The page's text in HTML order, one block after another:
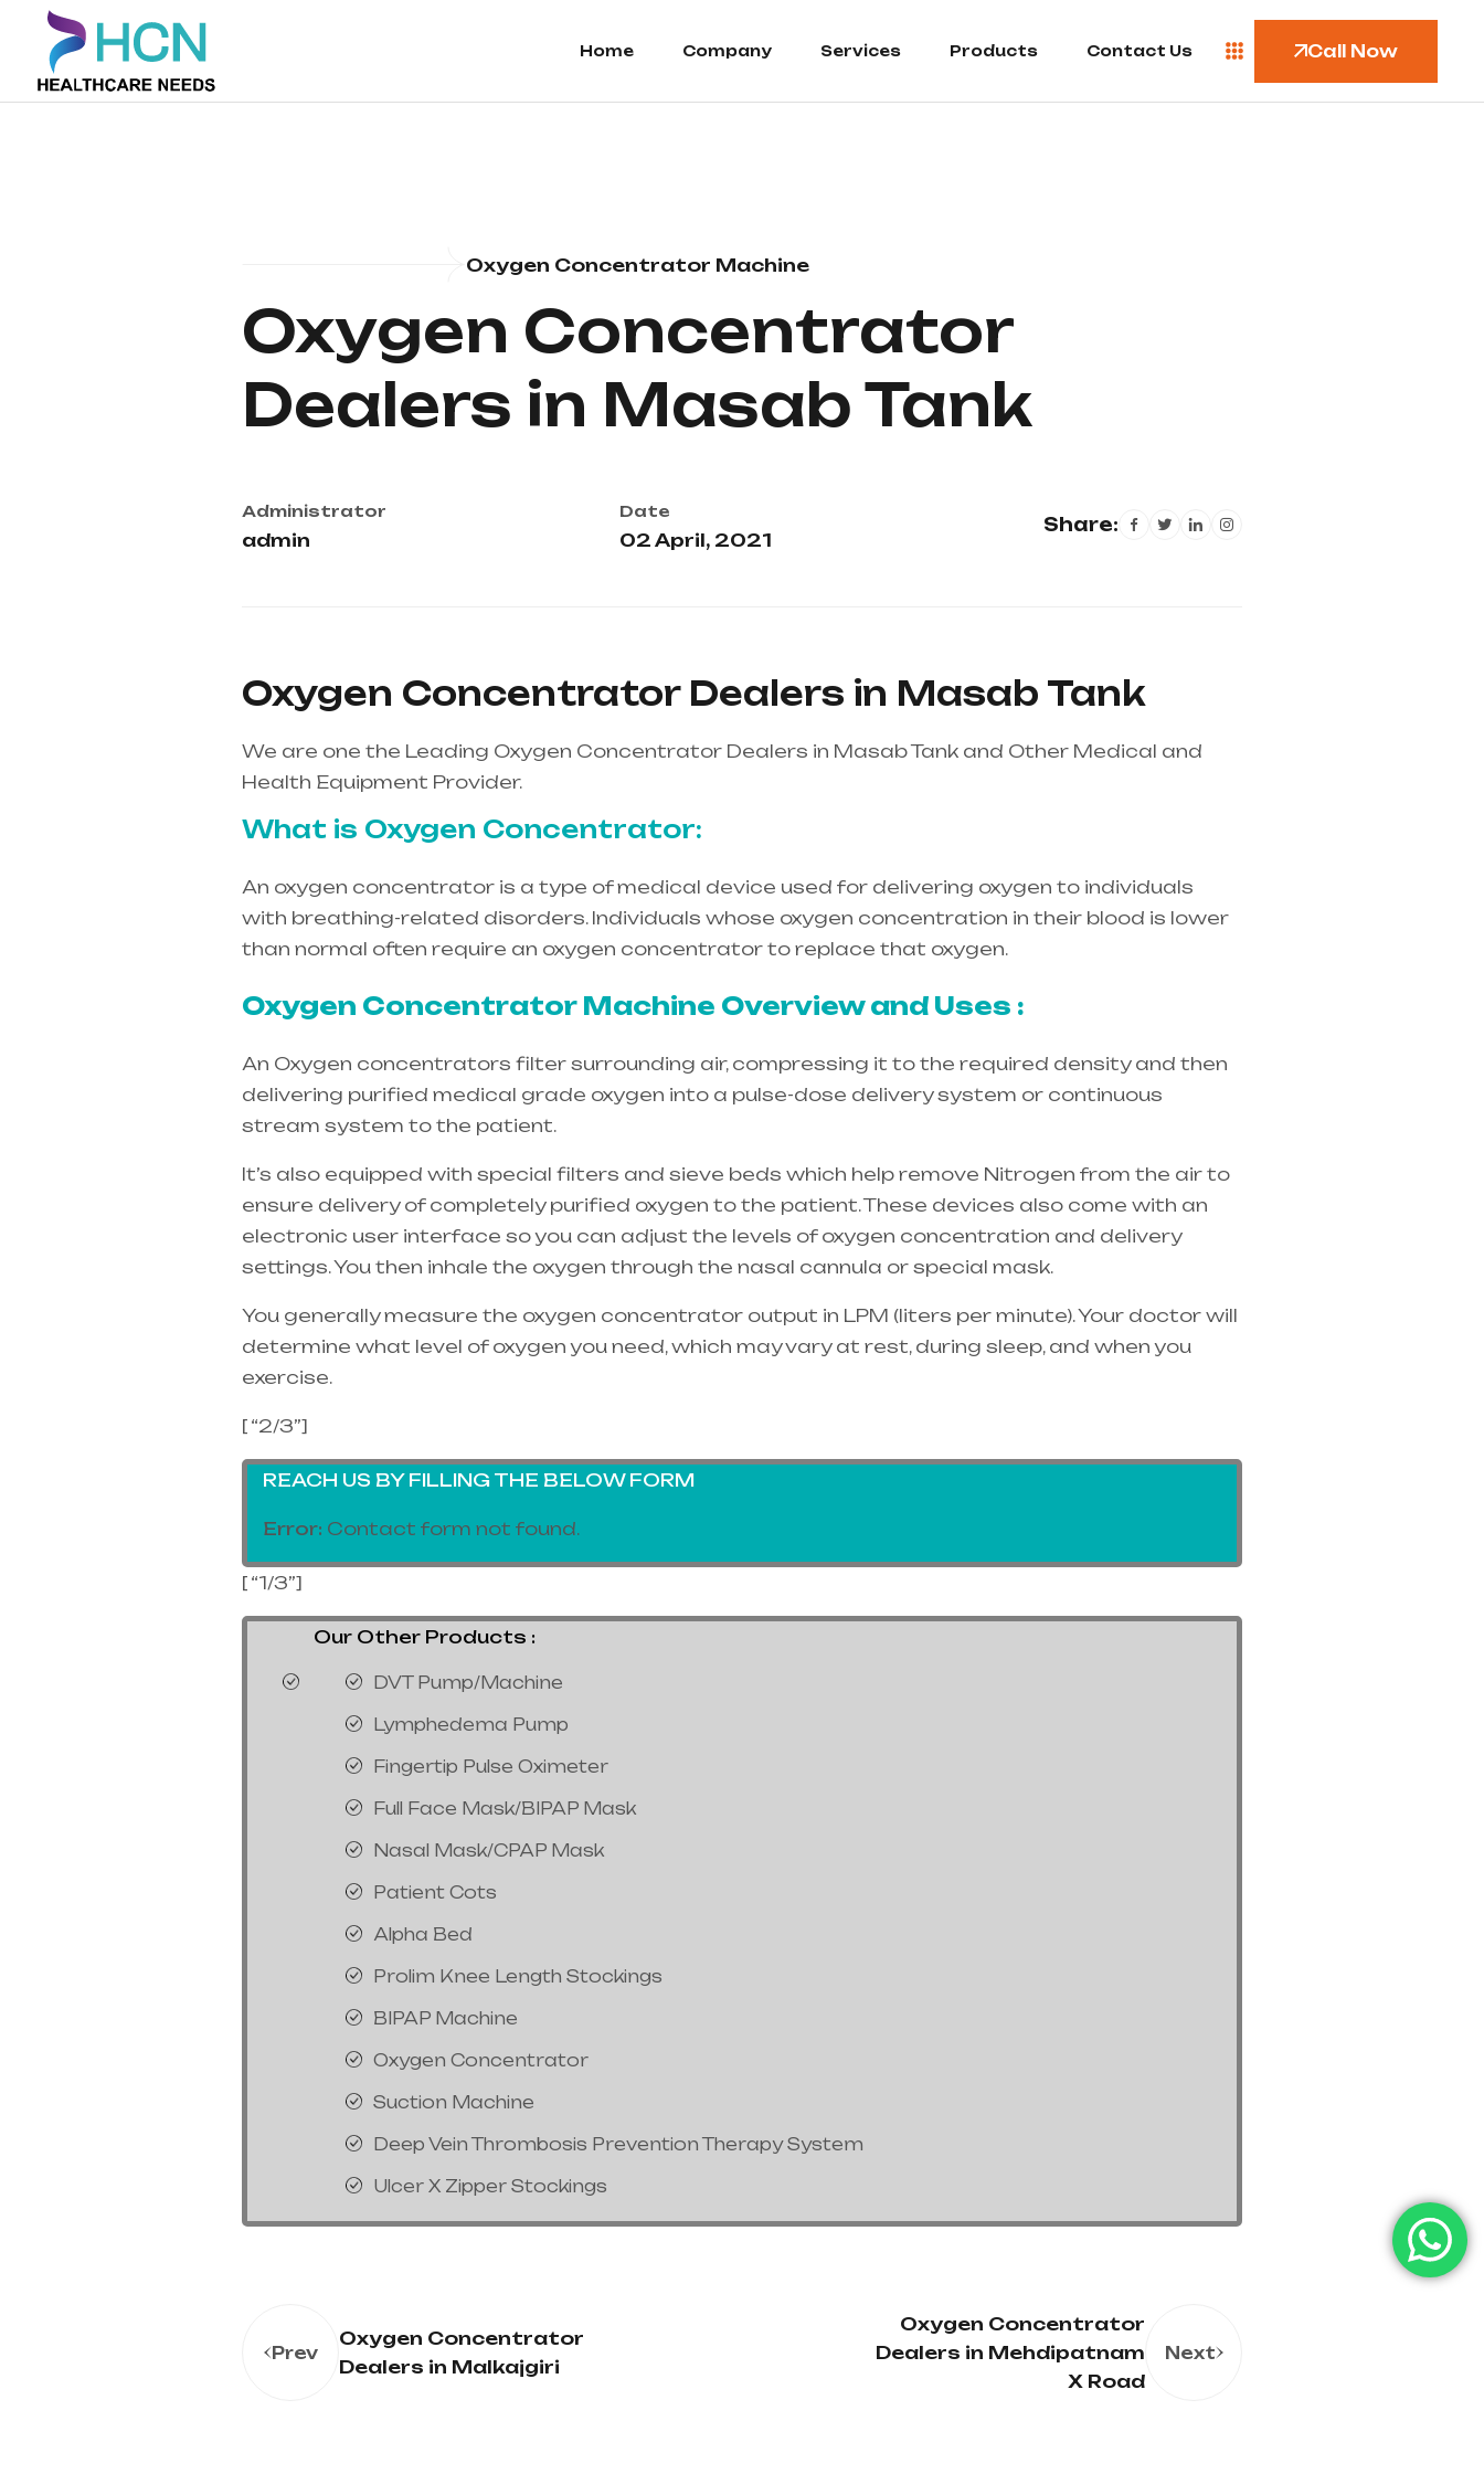
Home Company Services Products Contact Us Call Now
Oxygen Concentrator Machine
Oxygen Concentrator
Dealers in Masab Tank
Administrator
admin
Date
02 April, 2021
Share:
Oxygen Concentrator Dealers in Masab Tank
We are one the Leading Oxygen Concentrator Dealers in Masab Tank and Other Medical and
Health Equipment Provider.
What is Oxygen Concentrator:
An oxygen concentrator is a type of medical device used for delivering oxygen to individuals
with breathing-related disorders. Individuals whose oxygen concentration in their blood is lower
than normal often require an oxygen concentrator to replace that oxygen.
Oxygen Concentrator Machine Overview and Uses :
An Oxygen concentrators filter surrounding air, compressing it to the required density and then
delivering purified medical grade oxygen into a pulse-dose delivery system or continuous
stream system to the patient.
It’s also equipped with special filters and sieve beds which help remove Nitrogen from the air to
ensure delivery of completely purified oxygen to the patient. These devices also come with an
electronic user interface so you can adjust the levels of oxygen concentration and delivery
settings. You then inhale the oxygen through the nasal cannula or special mask.
You generally measure the oxygen concentrator output in LPM (liters per minute). Your doctor will
determine what level of oxygen you need, which may vary at rest, during sleep, and when you
exercise.
[ “2/3”]
REACH US BY FILLING THE BELOW FORM
Error: Contact form not found.
[ “1/3”]
Our Other Products :
DVT Pump/Machine
Lymphedema Pump
Fingertip Pulse Oximeter
Full Face Mask/BIPAP Mask
Nasal Mask/CPAP Mask
Patient Cots
Alpha Bed
Prolim Knee Length Stockings
BIPAP Machine
Oxygen Concentrator
Suction Machine
Deep Vein Thrombosis Prevention Therapy System
Ulcer X Zipper Stockings
Prev
Oxygen Concentrator
Dealers in Malkajgiri
Oxygen Concentrator
Dealers in Mehdipatnam
X Road
Next